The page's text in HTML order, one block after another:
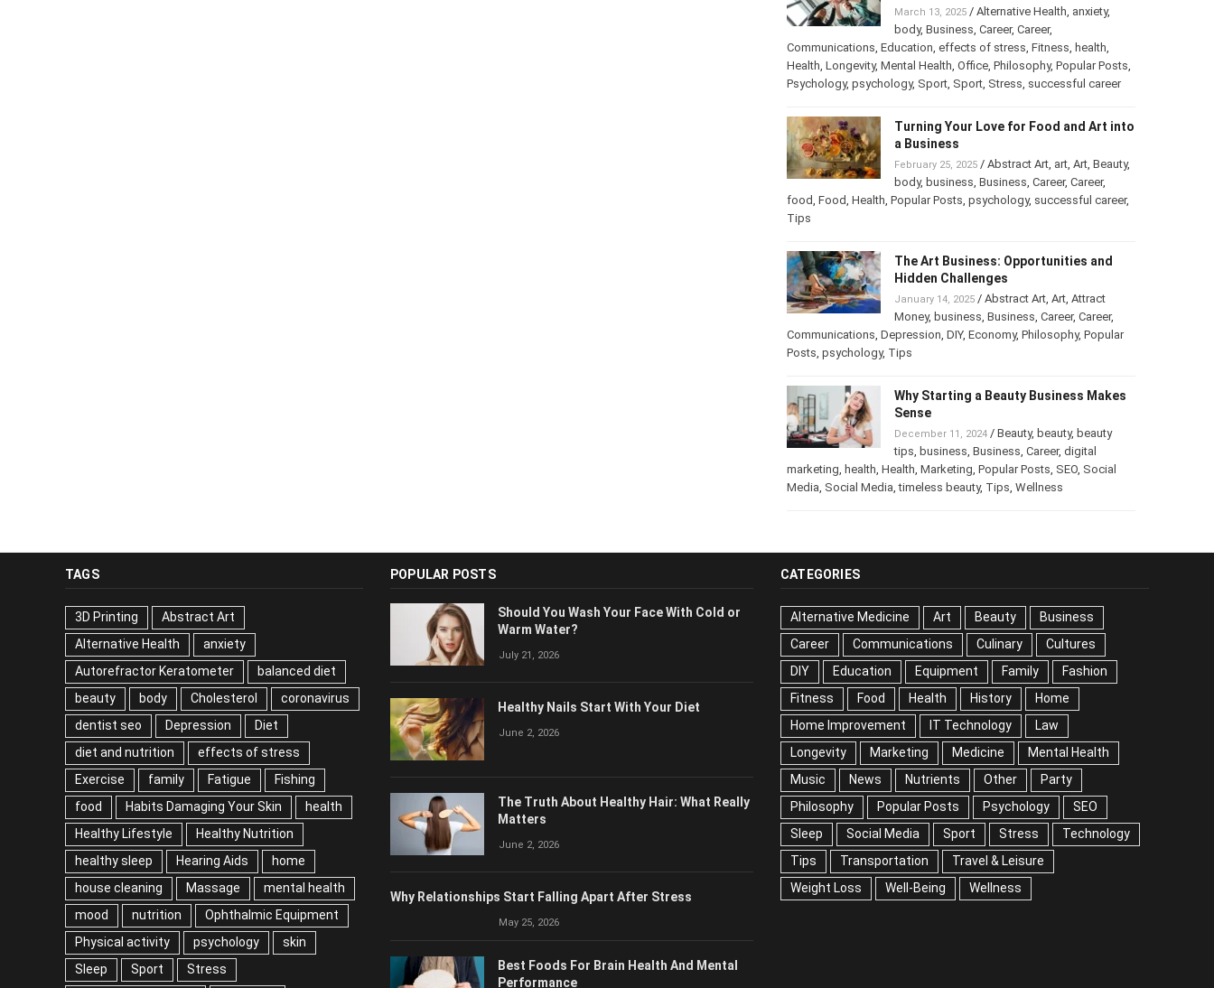
Losing Your Sanity
March 13, 2025/Alternative Health
body,Business,Career,Career,
Communications,Education, effects of stress,Fitness,health,
Health, Longevity,Mental Health,Office,Philosophy,Popular
career
Turning Your Love for Food and Art
into a Business
February 25, 2025/Abstract Art,art,Art
career,Tips
The Art Business: Opportunities and
Hidden Challenges
January 14, 2025/Abstract Art,Art,Attract
Money
Posts,psychology Tips
Why Starting a Beauty Business
Makes Sense
December 11, 2024 /Beauty,beauty,beauty
tips,business,Business,Career
TAGS
3D Printing
Abstract Art
Alternative Health
anxiety
Autorefractor Keratometer
balanced diet
beauty
body Cholesterol
coronavirus
dentist seo
Depression
Diet
diet and nutrition
effects of stress
Exercise
family Fatigue
Fishing
food
Habits Damaging Your Skin
Healthy Lifestyle
Healthy Nutrition
healthy sleep
Hearing Aids
home
house cleaning
Massage
mental health
mood
nutrition
Ophthalmic Equipment
Physical activity
psychology
POPULAR POSTS
Warm Water?
Healthy Nails Start With Your Diet
Really Matters
Why Relationships Start Falling Apart After Stress
May 25, 2026
CATEGORIES
Alternative Medicine Art Beauty
Business
Career
Communications Culinary Cultures
DIY
Education
Equipment Family Fashion
Food
Health History
Home
Home Improvement
IT Technology Law
Longevity
Marketing
Medicine Mental Health
Music
News
Nutrients Other Party
Philosophy
Popular Posts
Psychology SEO
Sleep
Social Media
Sport Stress Technology
Transportation
Travel & Leisure
Weight Loss